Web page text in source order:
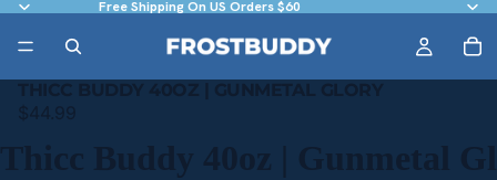
Free Shipping On US Orders $60
THICC BUDDY 40OZ | GUNMETAL GLORY
$44.99
Thicc Buddy 40oz | Gunmetal